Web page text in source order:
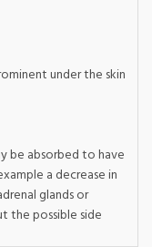
under the skin
be absorbed to have
a decrease in
glands or
the possible side